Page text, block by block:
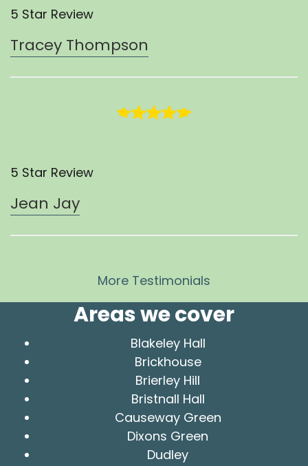
5 Star Review
Tracey Thompson
5 Star Review
Jean Jay
More Testimonials
Areas we cover
Blakeley Hall
Brickhouse
Brierley Hill
Bristnall Hall
Causeway Green
Dixons Green
Dudley